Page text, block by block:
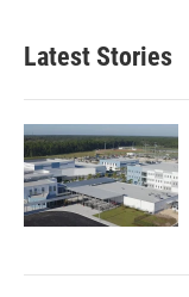
Latest Stories